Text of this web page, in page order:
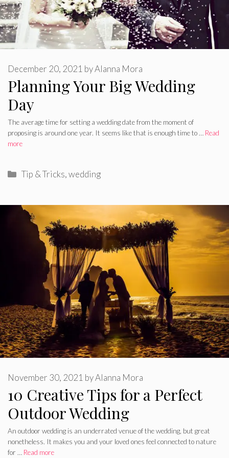
Planning Your Big Wedding
Day
December 20, 2021 byAlanna Mora
The average time for setting a wedding date from the moment of
proposing is around one year. It seems like that is enough time to … Read
more
Categories
Tip & Tricks,wedding
10 Creative Tips for a Perfect
Outdoor Wedding
November 30, 2021 byAlanna Mora
An outdoor wedding is an underrated venue of the wedding, but great
nonetheless. It makes you and your loved ones feel connected to nature
for … Read more